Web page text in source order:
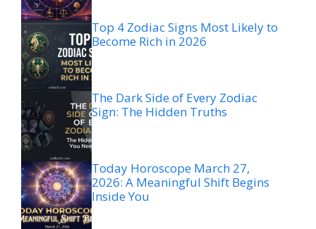
Top 4 Zodiac Signs Most Likely to
Become Rich in 2026
The Dark Side of Every Zodiac
Sign: The Hidden Truths
Today Horoscope March 27,
2026: A Meaningful Shift Begins
Inside You